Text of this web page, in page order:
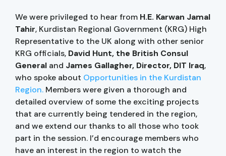
We were privileged to hear from H.E. Karwan Jamal
Tahir, Kurdistan Regional Government (KRG) High
Representative to the UK along with other senior
KRG officials, David Hunt, the British Consul
General and James Gallagher, Director, DIT Iraq,
who spoke about Opportunities in the Kurdistan
Region. Members were given a thorough and
detailed overview of some the exciting projects
that are currently being tendered in the region,
and we extend our thanks to all those who took
part in the session. I’d encourage members who
have an interest in the region to watch the